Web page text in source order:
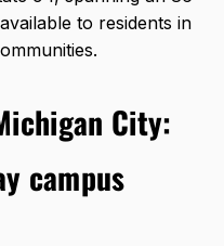
to residents in
City:
campus